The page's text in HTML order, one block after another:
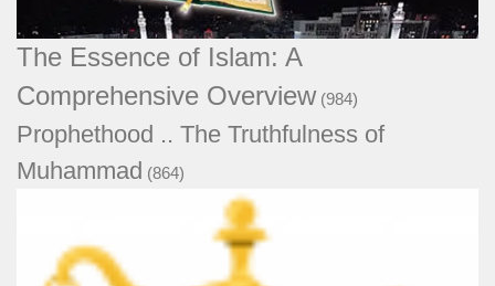
The Essence of Islam: A Comprehensive
Overview (984)
Prophethood .. The Truthfulness of
Muhammad (864)